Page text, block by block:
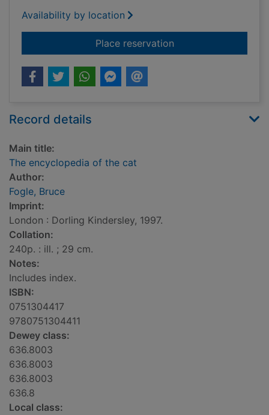
Availability by location
Place reservationfor The
Record details
Main title:
The encyclopedia of the cat
Author:
Fogle, Bruce
Imprint:
London : Dorling Kindersley, 1997.
Collation:
240p. : ill. ; 29 cm.
Notes:
Includes index.
ISBN:
0751304417
9780751304411
Dewey class:
636.8003
636.8003
636.8003
636.8
Local class: